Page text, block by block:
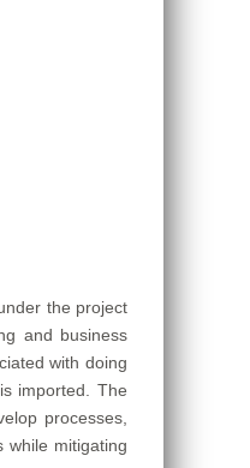
the project
and business
with doing
imported. The
processes,
while mitigating